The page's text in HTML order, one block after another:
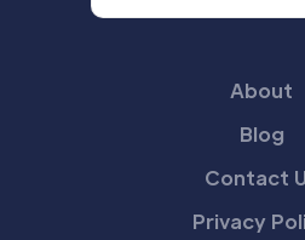
About
Blog
Contact
Privacy